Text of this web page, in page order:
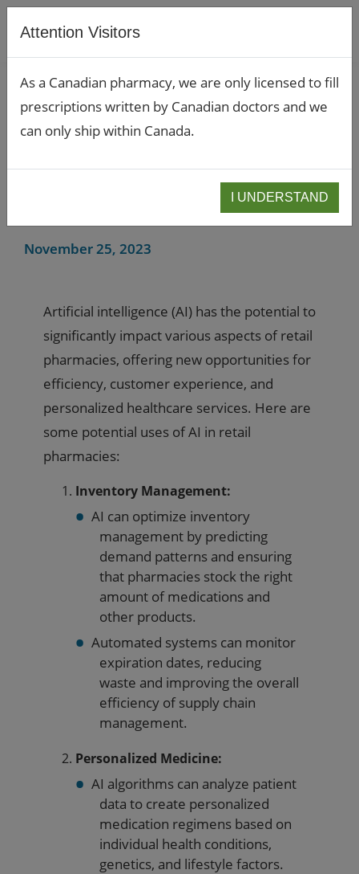
Artifical Intelligence in
Impact and Potential of
November 25, 2023
Artificial intelligence (AI) has the potential to
significantly impact various aspects of retail
pharmacies, offering new opportunities for
efficiency, customer experience, and
personalized healthcare services. Here are
some potential uses of AI in retail
pharmacies:
Inventory Management:
AI can optimize inventory
management by predicting
demand patterns and ensuring
that pharmacies stock the right
amount of medications and
other products.
Automated systems can monitor
expiration dates, reducing
waste and improving the overall
efficiency of supply chain
management.
Personalized Medicine:
AI algorithms can analyze patient
data to create personalized
medication regimens based on
individual health conditions,
genetics, and lifestyle factors.
Attention Visitors
As a Canadian pharmacy, we are only licensed to fill
prescriptions written by Canadian doctors and we
can only ship within Canada.
I UNDERSTAND